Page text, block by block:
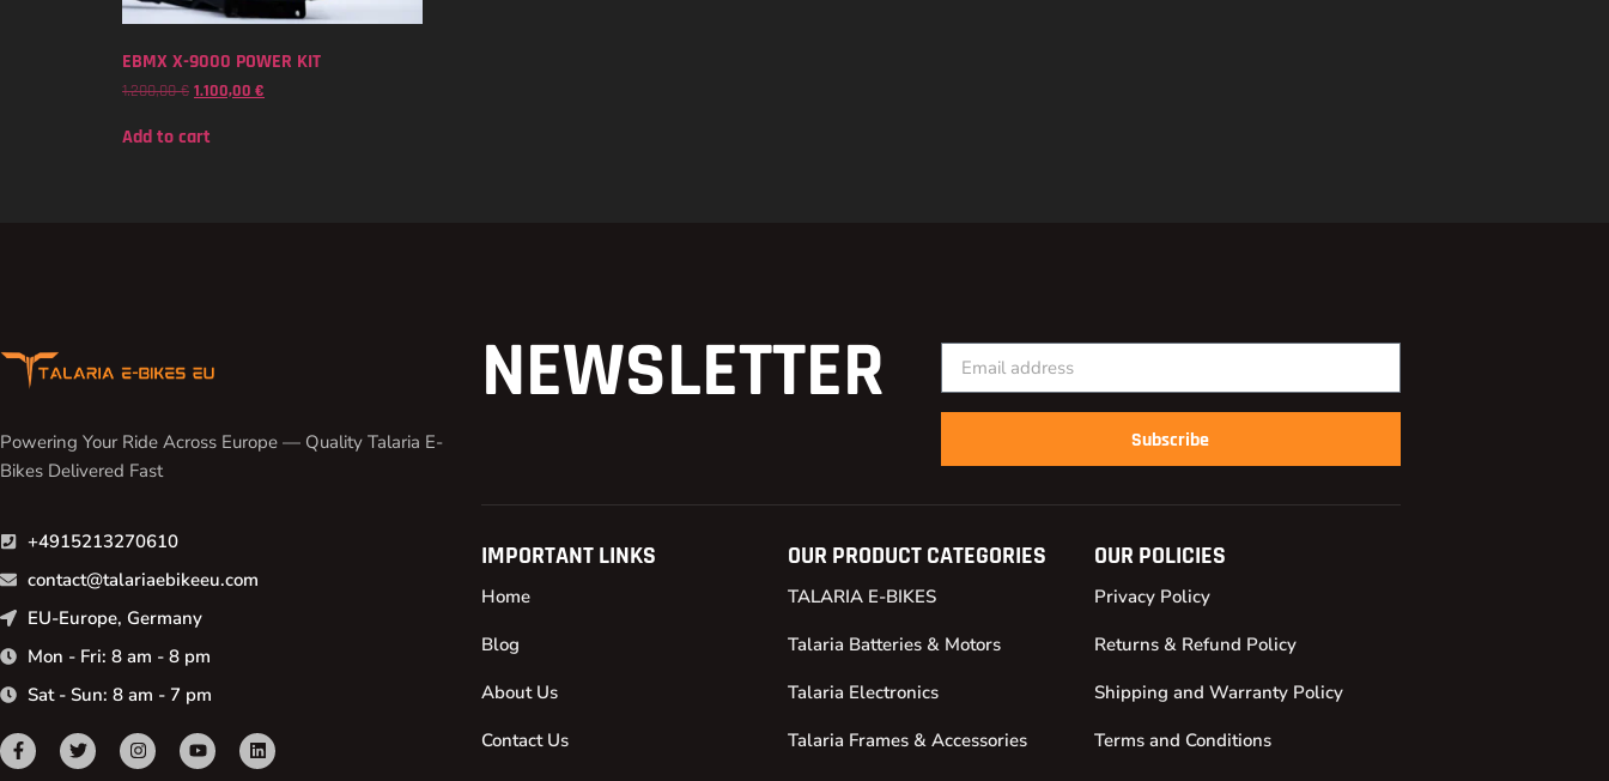
EBMX X-9000 POWER KIT
1.200,00€ 1.100,00 €
Add to cart
Powering Your Ride Across Europe — Quality Talaria E-
Bikes Delivered Fast
+4915213270610
contact@talariaebikeeu.com
EU-Europe, Germany
Mon - Fri: 8 am - 8 pm
Sat - Sun: 8 am - 7 pm
NEWSLETTER
Subscribe
IMPORTANT LINKS
Home
Blog
About Us
Contact Us
OUR PRODUCT CATEGORIES
TALARIA E-BIKES
Talaria Batteries & Motors
Talaria Electronics
Talaria Frames & Accessories
OUR POLICIES
Privacy Policy
Returns & Refund Policy
Shipping and Warranty Policy
Terms and Conditions